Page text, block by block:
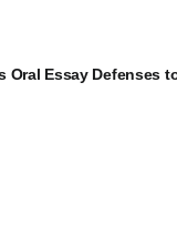
Oral Essay Defenses